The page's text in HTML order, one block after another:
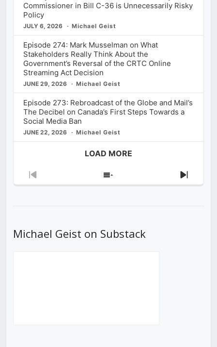
Commissioner in Bill C-36 is Unnecessarily Risky
Policy
JULY 6, 2026 Michael Geist
Episode 274: Mark Musselman on What
Stakeholders Really Think About the
Government’s Reversal of the CRTC Online
Streaming Act Decision
JUNE 29, 2026 Michael Geist
Episode 273: Rebroadcast of the Globe and Mail’s
The Decibel on Canada’s First Steps Towards a
Social Media Ban
JUNE 22, 2026 Michael Geist
LOAD MORE
Previous
Show
Next
Michael Geist on Substack